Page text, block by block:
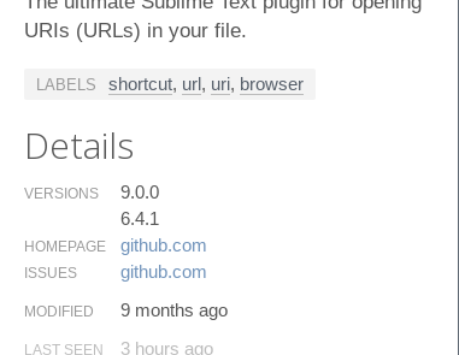
URIs (URLs) in your file.
LABELS shortcut, url, uri, browser
Details
VERSIONS
9.0.0
6.4.1
HOMEPAGE github.​com
ISSUES github.​com
MODIFIED 9 months ago
LAST SEEN 3 hours ago